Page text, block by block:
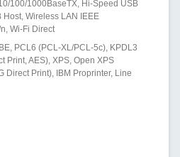
100/1000BaseTX, Hi-Speed USB
Host, Wireless LAN IEEE
Wi-Fi Direct
PCL6 (PCL-XL/PCL-5c), KPDL3
Print, AES), XPS, Open XPS
Direct Print), IBM Proprinter, Line